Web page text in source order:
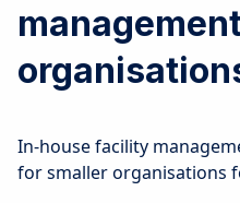
In-house facility
for smaller organisations